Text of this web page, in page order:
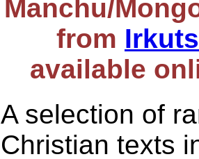
Manchu/
from
available
A selection of
Christian texts